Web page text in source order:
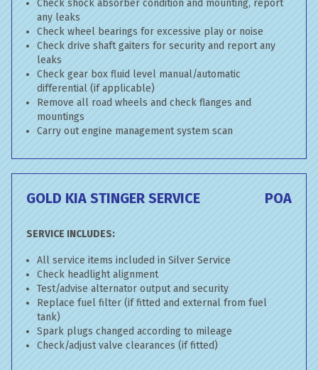
Check shock absorber condition and mounting, report
any leaks
Check wheel bearings for excessive play or noise
Check drive shaft gaiters for security and report any
leaks
Check gear box fluid level manual/automatic
differential (if applicable)
Remove all road wheels and check flanges and
mountings
Carry out engine management system scan
GOLD KIA STINGER SERVICE POA
SERVICE INCLUDES:
All service items included in Silver Service
Check headlight alignment
Test/advise alternator output and security
Replace fuel filter (if fitted and external from fuel
tank)
Spark plugs changed according to mileage
Check/adjust valve clearances (if fitted)